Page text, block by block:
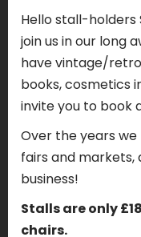
Hello stall-
join us in our long
have vintage/
books, cosmetics
invite you to book
Over the years
fairs and markets,
business!
Stalls are only
chairs.